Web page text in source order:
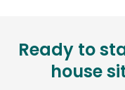
Ready to
house